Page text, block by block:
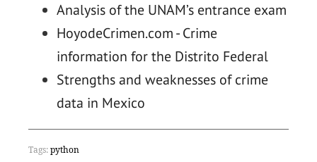
Analysis of the UNAM’s entrance exam
HoyodeCrimen.com - Crime
information for the Distrito Federal
Strengths and weaknesses of crime
data in Mexico
Tags:python